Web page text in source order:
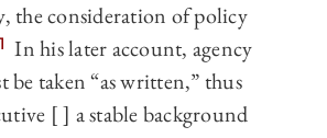
the consideration of policy
In his later account, agency
be taken “as written,” thus
[ ] a stable background